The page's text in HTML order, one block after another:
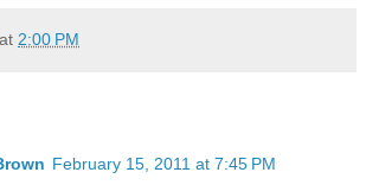
at 2:00 PM
February 15, 2011 at 7:45 PM